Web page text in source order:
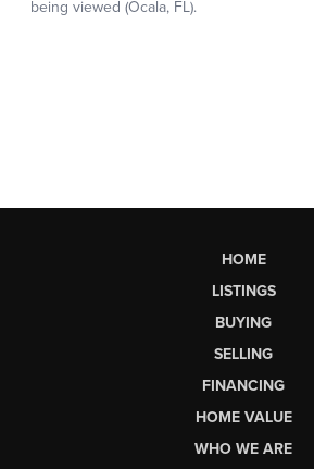
HOME
LISTINGS
BUYING
SELLING
FINANCING
HOME VALUE
WHO WE ARE